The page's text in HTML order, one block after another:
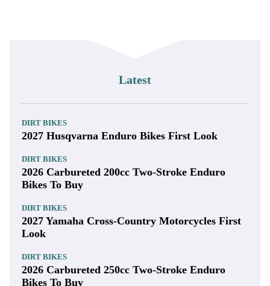
Latest
DIRT BIKES
2027 Husqvarna Enduro Bikes First Look
DIRT BIKES
2026 Carbureted 200cc Two-Stroke Enduro
Bikes To Buy
DIRT BIKES
2027 Yamaha Cross-Country Motorcycles First
Look
DIRT BIKES
2026 Carbureted 250cc Two-Stroke Enduro
Bikes To Buy